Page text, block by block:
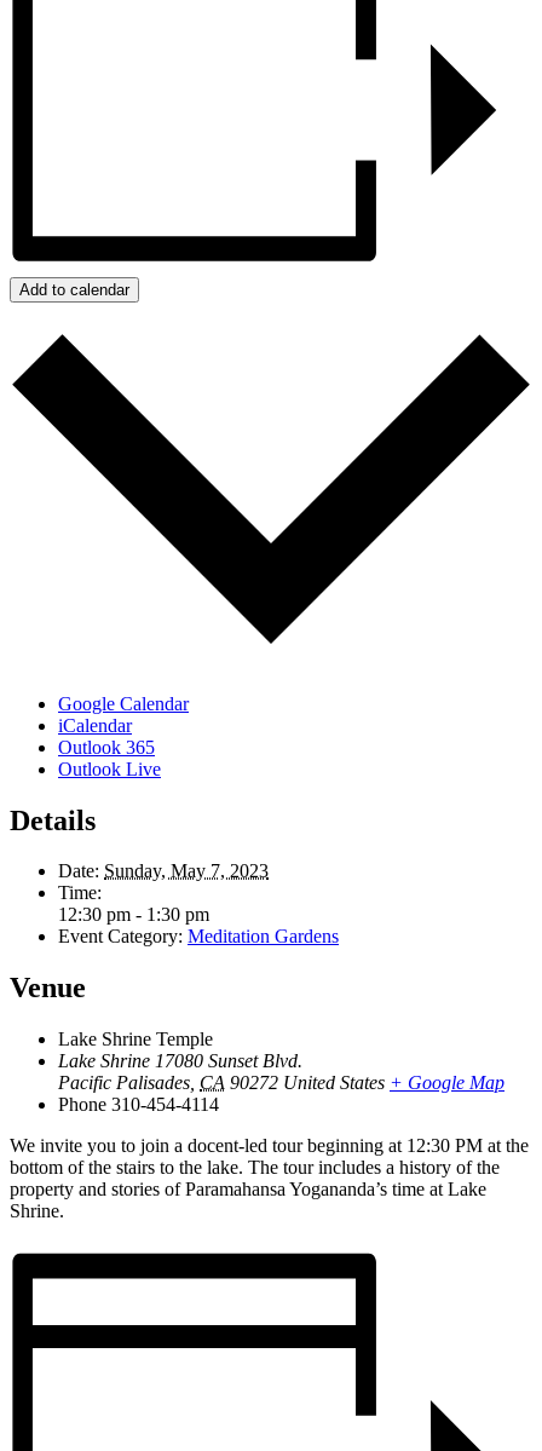
Add to calendar
Google Calendar
iCalendar
Outlook 365
Outlook Live
Details
Date: Sunday, May 7, 2023
Time:
12:30 pm - 1:30 pm
Event Category: Meditation Gardens
Venue
Lake Shrine Temple
Lake Shrine 17080 Sunset Blvd.
Pacific Palisades CA 90272 United States + Google Map
Phone 310-454-4114
We invite you to join a docent-led tour beginning at 12:30 PM at the
bottom of the stairs to the lake. The tour includes a history of the
property and stories of Paramahansa Yogananda’s time at Lake
Shrine.